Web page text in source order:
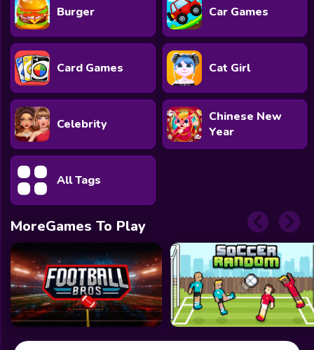
Burger Car Games
Card Games Cat Girl
Celebrity
Chinese New
Year
All Tags
MoreGames To Play